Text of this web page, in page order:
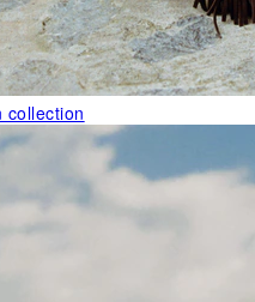
collection